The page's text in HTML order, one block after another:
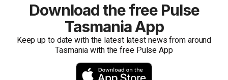
Download the free Pulse
Tasmania App
Keep up to date with the latest latest news from around
Tasmania with the free Pulse App